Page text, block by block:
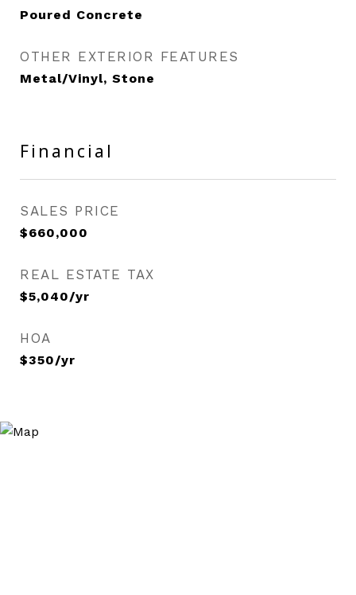
Poured Concrete
OTHER EXTERIOR FEATURES
Metal/Vinyl, Stone
Financial
SALES PRICE
$660,000
REAL ESTATE TAX
$5,040/yr
HOA
$350/yr